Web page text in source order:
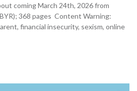
coming March 24th, 2026 from
368 pages Content Warning:
financial insecurity, sexism, online